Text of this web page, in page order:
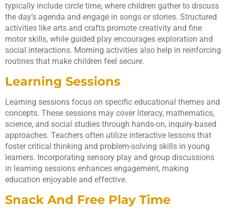
typically include circle time, where children gather to discuss
the day’s agenda and engage in songs or stories. Structured
activities like arts and crafts promote creativity and fine
motor skills, while guided play encourages exploration and
social interactions. Morning activities also help in reinforcing
routines that make children feel secure.
Learning Sessions
Learning sessions focus on specific educational themes and
concepts. These sessions may cover literacy, mathematics,
science, and social studies through hands-on, inquiry-based
approaches. Teachers often utilize interactive lessons that
foster critical thinking and problem-solving skills in young
learners. Incorporating sensory play and group discussions
in learning sessions enhances engagement, making
education enjoyable and effective.
Snack And Free Play Time